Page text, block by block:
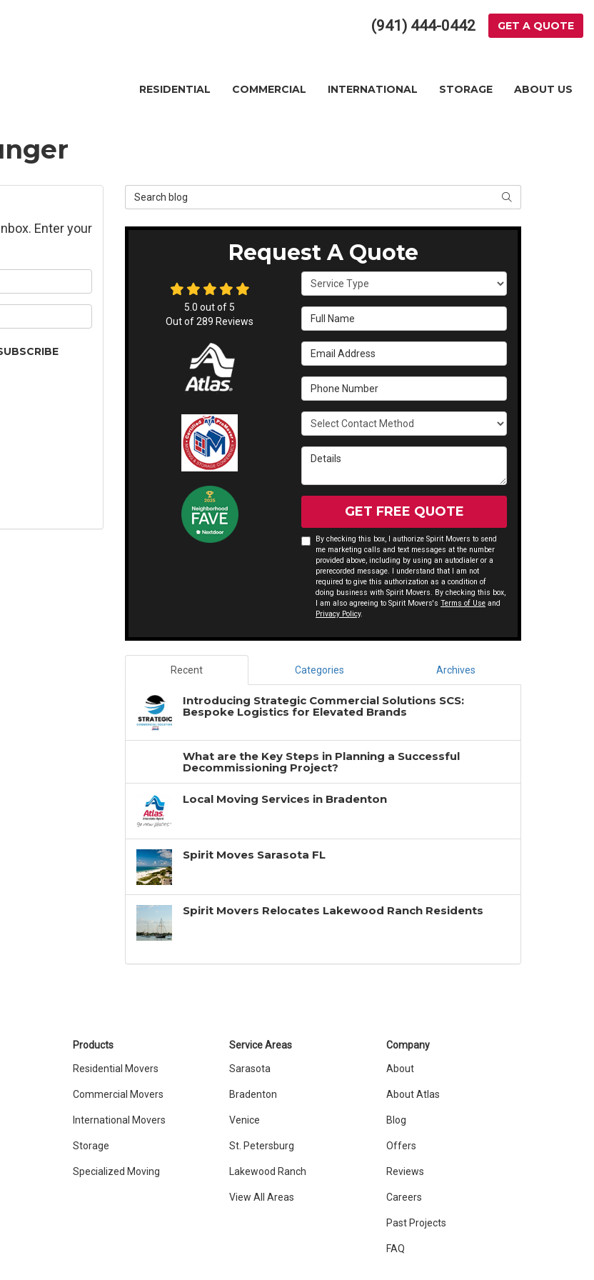
(941) 444-0442 GET A QUOTE
RESIDENTIAL COMMERCIAL INTERNATIONAL STORAGE ABOUT US
Enter your
Search Blog SEARCH
Request A Quote
Service Type
Full Name
Email Address
Phone Number
Select Contact Method
Details
GET FREE QUOTE
By checking this box, I authorize Spirit Movers to send
me marketing calls and text messages at the number
provided above, including by using an autodialer or a
prerecorded message. I understand that I am not
required to give this authorization as a condition of
doing business with Spirit Movers. By checking this box,
I am also agreeing to Spirit Movers'sTerms of Use and
Privacy Policy.
5.0 out of 5
Out of289 Reviews
Recent Categories Archives
Introducing Strategic Commercial Solutions SCS:
Bespoke Logistics for Elevated Brands
What are the Key Steps in Planning a Successful
Decommissioning Project?
Local Moving Services in Bradenton
Spirit Moves Sarasota FL
Spirit Movers Relocates Lakewood Ranch Residents
Products
Residential Movers
Commercial Movers
International Movers
Storage
Specialized Moving
Service Areas
Sarasota
Bradenton
Venice
St. Petersburg
Lakewood Ranch
View All Areas
Company
About
About Atlas
Blog
Offers
Reviews
Careers
Past Projects
FAQ